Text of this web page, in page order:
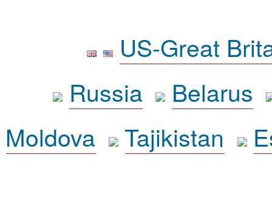
US-Great
Russia
Belarus
Moldova
Tajikistan